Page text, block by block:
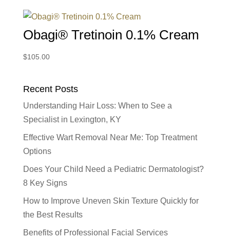
Obagi® Tretinoin 0.1% Cream
$105.00
Recent Posts
Understanding Hair Loss: When to See a
Specialist in Lexington, KY
Effective Wart Removal Near Me: Top Treatment
Options
Does Your Child Need a Pediatric Dermatologist?
8 Key Signs
How to Improve Uneven Skin Texture Quickly for
the Best Results
Benefits of Professional Facial Services